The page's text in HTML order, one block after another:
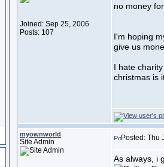
Joined: Sep 25, 2006
Posts: 107
no money
I'm hoping
give us
I hate
christmas is
myownworld
Site Admin Posted: Thu
As always, i